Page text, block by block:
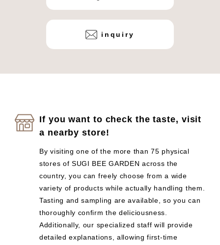
inquiry
If you want to check the taste, visit
a nearby store!
By visiting one of the more than 75 physical
stores of SUGI BEE GARDEN across the
country, you can freely choose from a wide
variety of products while actually handling them.
Tasting and sampling are available, so you can
thoroughly confirm the deliciousness.
Additionally, our specialized staff will provide
detailed explanations, allowing first-time